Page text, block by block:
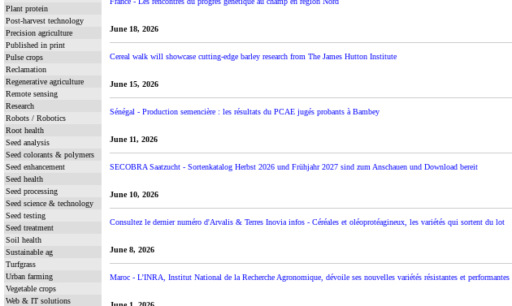
Plant protein
Post-harvest technology
Precision agriculture
Published in print
Pulse crops
Reclamation
Regenerative agriculture
Remote sensing
Research
Robots / Robotics
Root health
Seed analysis
Seed colorants & polymers
Seed enhancement
Seed health
Seed processing
Seed science & technology
Seed testing
Seed treatment
Soil health
Sustainable ag
Turfgrass
Urban farming
Vegetable crops
Web & IT solutions
June 18, 2026
Cereal walk will showcase cutting-edge barley research from The James Hutton Institute
June 15, 2026
Sénégal - Production semencière : les résultats du PCAE jugés probants à Bambey
June 11, 2026
SECOBRA Saatzucht - Sortenkatalog Herbst 2026 und Frühjahr 2027 sind zum Anschauen und Download bereit
June 10, 2026
Consultez le dernier numéro d'Arvalis & Terres Inovia infos - Céréales et oléoprotéagineux, les variétés qui sortent du lot
June 8, 2026
Maroc - L’INRA, Institut National de la Recherche Agronomique, dévoile ses nouvelles variétés résistantes et performantes